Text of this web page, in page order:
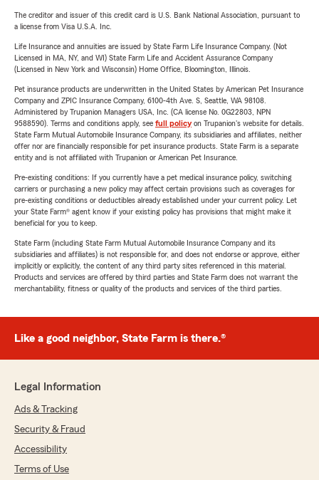
The creditor and issuer of this credit card is U.S. Bank National Association, pursuant to
a license from Visa U.S.A. Inc.
Life Insurance and annuities are issued by State Farm Life Insurance Company. (Not
Licensed in MA, NY, and WI) State Farm Life and Accident Assurance Company
(Licensed in New York and Wisconsin) Home Office, Bloomington, Illinois.
Pet insurance products are underwritten in the United States by American Pet Insurance
Company and ZPIC Insurance Company, 6100-4th Ave. S, Seattle, WA 98108.
Administered by Trupanion Managers USA, Inc. (CA license No. 0G22803, NPN
9588590). Terms and conditions apply, see full policyon Trupanion's website for details.
State Farm Mutual Automobile Insurance Company, its subsidiaries and affiliates, neither
offer nor are financially responsible for pet insurance products. State Farm is a separate
entity and is not affiliated with Trupanion or American Pet Insurance.
Pre-existing conditions: If you currently have a pet medical insurance policy, switching
carriers or purchasing a new policy may affect certain provisions such as coverages for
pre-existing conditions or deductibles already established under your current policy. Let
your State Farm® agent know if your existing policy has provisions that might make it
beneficial for you to keep.
State Farm (including State Farm Mutual Automobile Insurance Company and its
subsidiaries and affiliates) is not responsible for, and does not endorse or approve, either
implicitly or explicitly, the content of any third party sites referenced in this material.
Products and services are offered by third parties and State Farm does not warrant the
merchantability, fitness or quality of the products and services of the third parties.
Like a good neighbor, State Farm is there.®
Legal Information
Ads & Tracking
Security & Fraud
Accessibility
Terms of Use